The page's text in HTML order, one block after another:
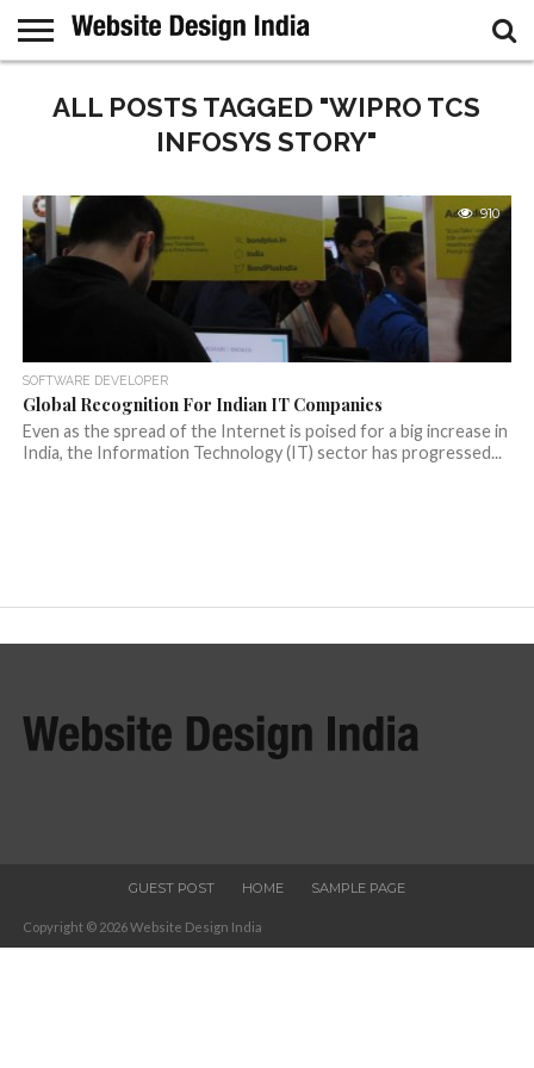
POST
HOME
SAMPLE
PAGE
ALL POSTS TAGGED "WIPRO TCS
INFOSYS STORY"
910
SOFTWARE DEVELOPER
Global Recognition For Indian IT Companies
Even as the spread of the Internet is poised for a big increase in
India, the Information Technology (IT) sector has progressed...
GUEST POST HOME SAMPLE PAGE
Copyright © 2026 Website Design India